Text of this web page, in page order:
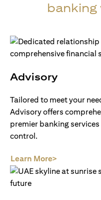
banking
Advisory
Tailored to meet your
Advisory offers
premier banking
control.
Learn More>